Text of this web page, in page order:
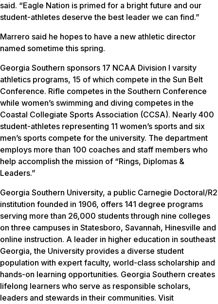
said. “Eagle Nation is primed for a bright future and our
student-athletes deserve the best leader we can find.”
Marrero said he hopes to have a new athletic director
named sometime this spring.
Georgia Southern sponsors 17 NCAA Division I varsity
athletics programs, 15 of which compete in the Sun Belt
Conference. Rifle competes in the Southern Conference
while women’s swimming and diving competes in the
Coastal Collegiate Sports Association (CCSA). Nearly 400
student-athletes representing 11 women’s sports and six
men’s sports compete for the university. The department
employs more than 100 coaches and staff members who
help accomplish the mission of “Rings, Diplomas &
Leaders.”
Georgia Southern University, a public Carnegie Doctoral/R2
institution founded in 1906, offers 141 degree programs
serving more than 26,000 students through nine colleges
on three campuses in Statesboro, Savannah, Hinesville and
online instruction. A leader in higher education in southeast
Georgia, the University provides a diverse student
population with expert faculty, world-class scholarship and
hands-on learning opportunities. Georgia Southern creates
lifelong learners who serve as responsible scholars,
leaders and stewards in their communities. Visit